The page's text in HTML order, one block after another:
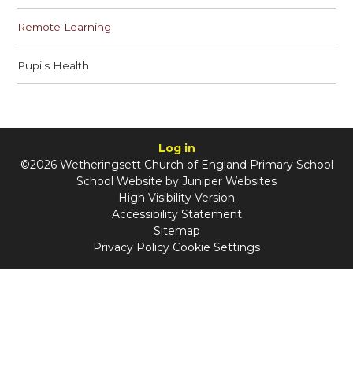
Remote Learning
Pupils Health
Log in
©2026 Wetheringsett Church of England Primary School
School Website by Juniper Websites
High Visibility Version
Accessibility Statement
Sitemap
Privacy Policy Cookie Settings